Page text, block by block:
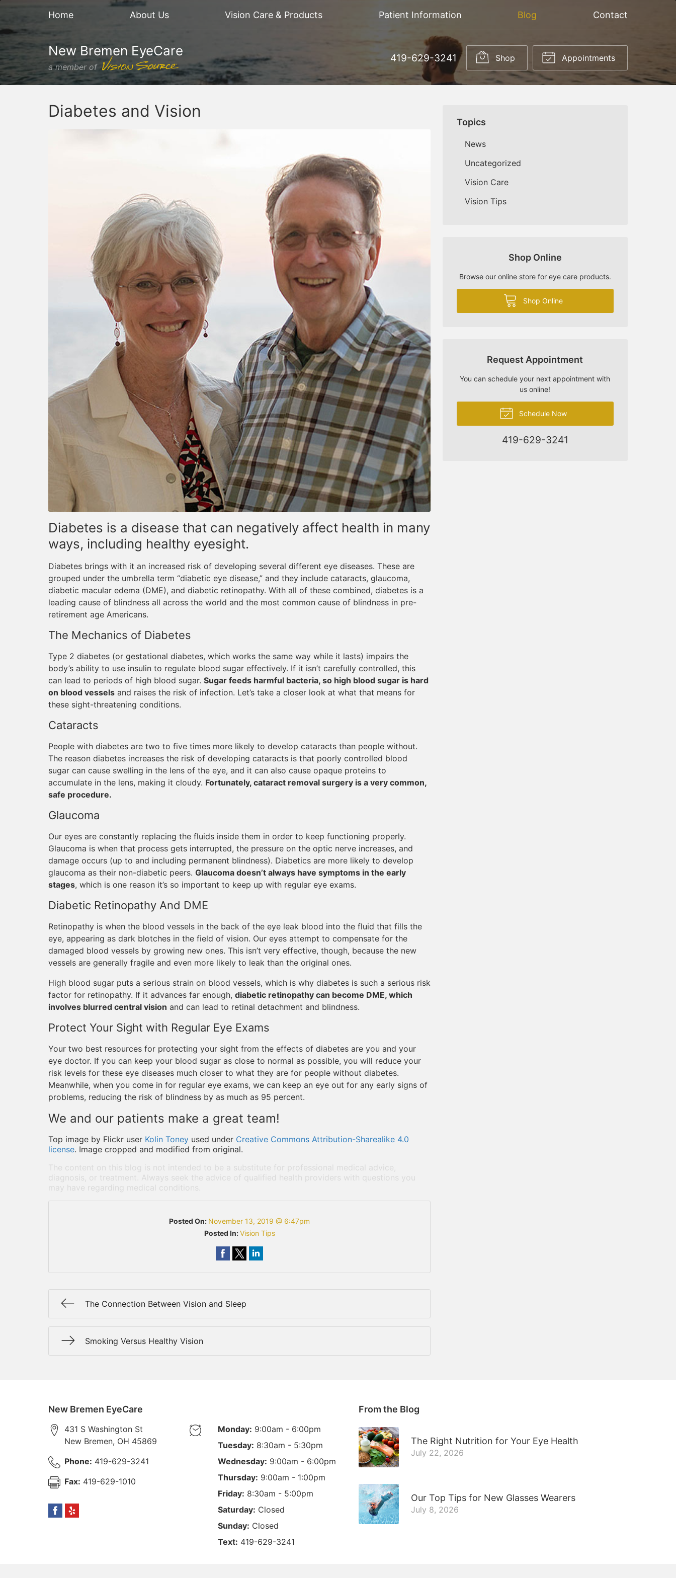
Home About Us Vision Care & Products Patient Information Blog Contact
New Bremen EyeCare
a member of
419-629-3241 Shop Appointments
Diabetes and Vision
Diabetes is a disease that can negatively affect health in many
ways, including healthy eyesight.
Diabetes brings with it an increased risk of developing several different eye diseases. These are
grouped under the umbrella term “diabetic eye disease,” and they include cataracts, glaucoma,
diabetic macular edema (DME), and diabetic retinopathy. With all of these combined, diabetes is a
leading cause of blindness all across the world and the most common cause of blindness in pre-
retirement age Americans.
The Mechanics of Diabetes
Type 2 diabetes (or gestational diabetes, which works the same way while it lasts) impairs the
body’s ability to use insulin to regulate blood sugar effectively. If it isn’t carefully controlled, this
can lead to periods of high blood sugar. Sugar feeds harmful bacteria, so high blood sugar is hard
on blood vessels and raises the risk of infection. Let’s take a closer look at what that means for
these sight-threatening conditions.
Cataracts
People with diabetes are two to five times more likely to develop cataracts than people without.
The reason diabetes increases the risk of developing cataracts is that poorly controlled blood
sugar can cause swelling in the lens of the eye, and it can also cause opaque proteins to
accumulate in the lens, making it cloudy. Fortunately, cataract removal surgery is a very common,
safe procedure.
Glaucoma
Our eyes are constantly replacing the fluids inside them in order to keep functioning properly.
Glaucoma is when that process gets interrupted, the pressure on the optic nerve increases, and
damage occurs (up to and including permanent blindness). Diabetics are more likely to develop
glaucoma as their non-diabetic peers. Glaucoma doesn’t always have symptoms in the early
stages, which is one reason it’s so important to keep up with regular eye exams.
Diabetic Retinopathy And DME
Retinopathy is when the blood vessels in the back of the eye leak blood into the fluid that fills the
eye, appearing as dark blotches in the field of vision. Our eyes attempt to compensate for the
damaged blood vessels by growing new ones. This isn’t very effective, though, because the new
vessels are generally fragile and even more likely to leak than the original ones.
High blood sugar puts a serious strain on blood vessels, which is why diabetes is such a serious risk
factor for retinopathy. If it advances far enough, diabetic retinopathy can become DME, which
involves blurred central vision and can lead to retinal detachment and blindness.
Protect Your Sight with Regular Eye Exams
Your two best resources for protecting your sight from the effects of diabetes are you and your
eye doctor. If you can keep your blood sugar as close to normal as possible, you will reduce your
risk levels for these eye diseases much closer to what they are for people without diabetes.
Meanwhile, when you come in for regular eye exams, we can keep an eye out for any early signs of
problems, reducing the risk of blindness by as much as 95 percent.
We and our patients make a great team!
Top image by Flickr user Kolin Toney used under Creative Commons Attribution-Sharealike 4.0
license. Image cropped and modified from original.
The content on this blog is not intended to be a substitute for professional medical advice,
diagnosis, or treatment. Always seek the advice of qualified health providers with questions you
may have regarding medical conditions.
Posted On: November 13, 2019 @ 6:47pm
Posted In:Vision Tips
The Connection Between Vision and Sleep
Smoking Versus Healthy Vision
Topics
News
Uncategorized
Vision Care
Vision Tips
Shop Online
Browse our online store for eye care products.
Shop Online
Request Appointment
You can schedule your next appointment with
us online!
Schedule Now
419-629-3241
New Bremen EyeCare
431 S Washington St
New Bremen, OH 45869
Phone: 419-629-3241
Fax: 419-629-1010
Monday: 9:00am - 6:00pm
Tuesday: 8:30am - 5:30pm
Wednesday: 9:00am - 6:00pm
Thursday: 9:00am - 1:00pm
Friday: 8:30am - 5:00pm
Saturday: Closed
Sunday: Closed
Text: 419-629-3241
From the Blog
The Right Nutrition for Your Eye Health
July 22, 2026
Our Top Tips for New Glasses Wearers
July 8, 2026